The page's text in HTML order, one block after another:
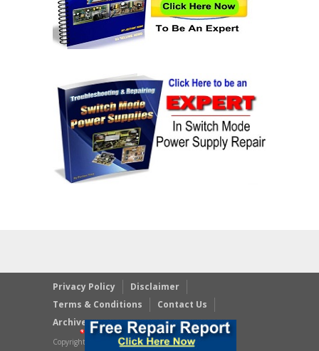
Privacy Policy
Disclaimer
Terms & Conditions
Contact Us
Archives
Copyright © 2023 JestineYong.com